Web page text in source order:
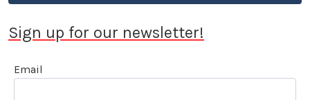
Sign up for our newsletter!
Email